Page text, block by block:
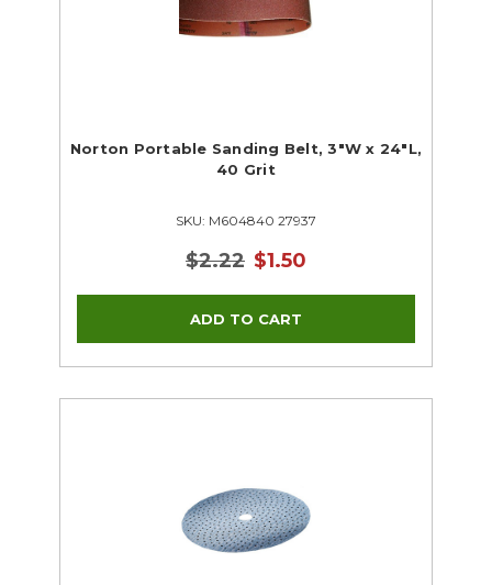
Norton Portable Sanding Belt, 3"W x 24"L,
40 Grit
SKU: M604840 27937
$2.22 $1.50